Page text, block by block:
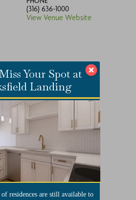
(316) 636-1000
View Venue Website
Your Spot at
Landing
residences are still available to